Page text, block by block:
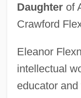
Daughterof
Crawford
Eleanor
intellectual
educator